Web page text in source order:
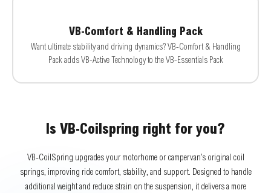
VB-Comfort & Handling Pack
Want ultimate stability and driving dynamics? VB-Comfort & Handling
Pack adds VB-Active Technology to the VB-Essentials Pack
Is VB-Coilspring right for you?
VB-CoilSpring upgrades your motorhome or campervan’s original coil
springs, improving ride comfort, stability, and support. Designed to handle
additional weight and reduce strain on the suspension, it delivers a more